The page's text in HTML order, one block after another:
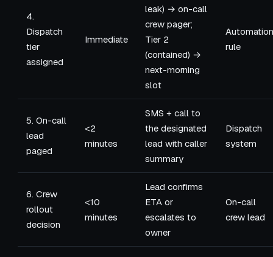
4.
Dispatch
tier
assigned
Immediate
leak) → on-call
crew pager;
Tier 2
(contained) →
next-morning
slot
Automation
rule
5. On-call
lead
paged
<2
minutes
SMS + call to
the designated
lead with caller
summary
Dispatch
system
6. Crew
rollout
decision
<10
minutes
Lead confirms
ETA or
escalates to
owner
On-call
crew lead